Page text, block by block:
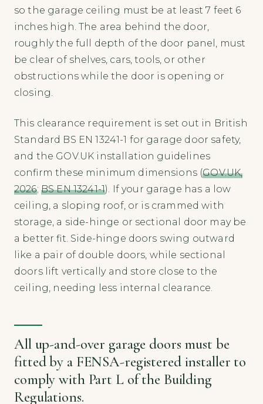
so the garage ceiling must be at least 7 feet 6
inches high. The area behind the door,
roughly the full depth of the door panel, must
be clear of shelves, cars, tools, or other
obstructions while the door is opening or
closing.
This clearance requirement is set out in British
Standard BS EN 13241-1 for garage door safety,
and the GOV.UK installation guidelines
confirm these minimum dimensions (GOV.UK,
2026; BS EN 13241-1). If your garage has a low
ceiling, a sloping roof, or is crammed with
storage, a side-hinge or sectional door may be
a better fit. Side-hinge doors swing outward
like a pair of double doors, while sectional
doors lift vertically and store close to the
ceiling, needing less internal clearance.
All up-and-over garage doors must be
fitted by a FENSA-registered installer to
comply with Part L of the Building
Regulations.